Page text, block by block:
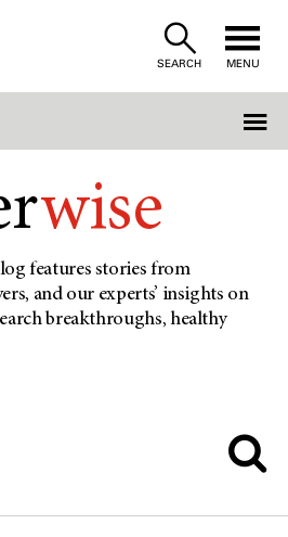
SEARCH MENU
wise
features stories from
and our experts’ insights on
breakthroughs, healthy